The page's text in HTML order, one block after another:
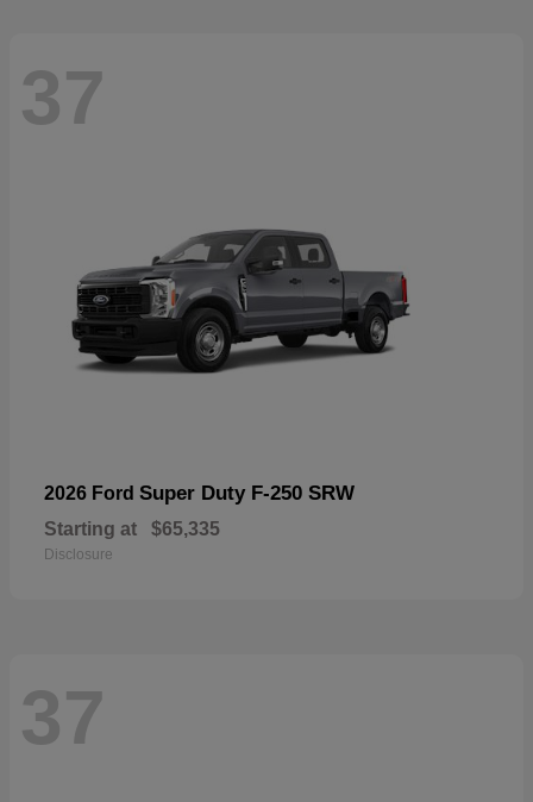
37
2026 Ford Super Duty F-250 SRW
Starting at $65,335
Disclosure
37